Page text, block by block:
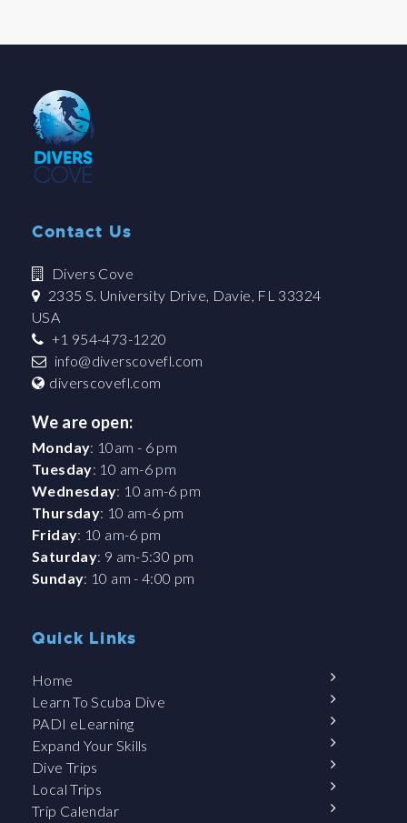
Contact Us
Divers Cove
2335 S. University Drive, Davie, FL 33324
USA
+1 954-473-1220
info@diverscovefl.com
diverscovefl.com
We are open:
Monday: 10am - 6 pm
Tuesday: 10 am-6 pm
Wednesday: 10 am-6 pm
Thursday: 10 am-6 pm
Friday: 10 am-6 pm
Saturday: 9 am-5:30 pm
Sunday: 10 am - 4:00 pm
Quick Links
Home
Learn To Scuba Dive
PADI eLearning
Expand Your Skills
Dive Trips
Local Trips
Trip Calendar